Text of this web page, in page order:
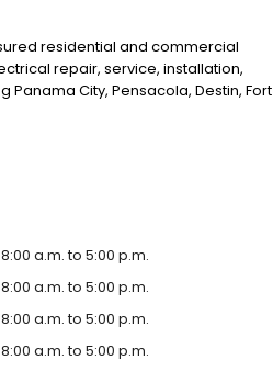
residential and commercial
repair, service, installation,
City, Pensacola, Destin, Fort
8:00 a.m. to 5:00 p.m.
8:00 a.m. to 5:00 p.m.
8:00 a.m. to 5:00 p.m.
8:00 a.m. to 5:00 p.m.